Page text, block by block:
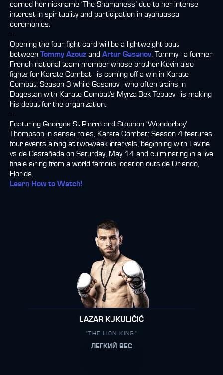
earned her nickname ‘The Shamaness’ due to her intense
interest in spirituality and participation in ayahuasca
ceremonies.
--
Opening the four-fight card will be a lightweight bout
between Tommy Azouz and Artur Gasanov . Tommy - a former
French national team member whose brother Kevin also
fights for Karate Combat - is coming off a win in Karate
Combat: Season 3 while Gasanov - who often trains in
Dagestan with Karate Combat’s Myrza-Bek Tebuev - is making
his debut for the organization.
--
Featuring Georges St-Pierre and Stephen ‘Wonderboy’
Thompson in sensei roles, Karate Combat: Season 4 features
four events airing at two-week intervals, beginning with Levine
vs de Castañeda on Saturday, May 14 and culminating in a live
finale airing from a world famous location outside Orlando,
Florida.
Learn How to Watch!
LAZAR KUKULIČIĆ
"THE LION KING"
ЛЕГКИЙ ВЕС